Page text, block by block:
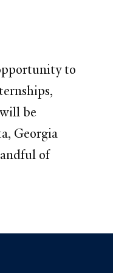
to
be
Georgia
of